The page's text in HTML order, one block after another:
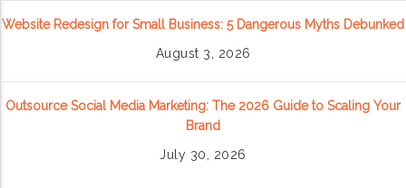
Website Redesign for Small Business: 5 Dangerous Myths Debunked
August 3, 2026
Outsource Social Media Marketing: The 2026 Guide to Scaling Your
Brand
July 30, 2026